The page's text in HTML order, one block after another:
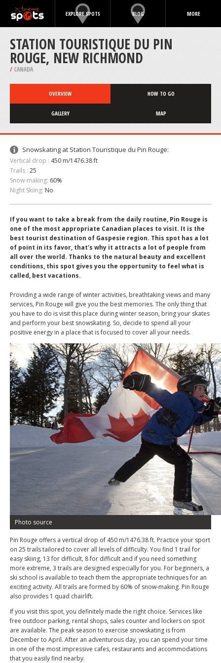
EXPLORE SPOTS BLOG MORE
STATION TOURISTIQUE DU PIN
ROUGE, NEW RICHMOND
/ CANADA
OVERVIEW HOW TO GO
GALLERY MAP
Snowskating at Station Touristique du Pin Rouge:
Vertical drop : 450 m/1476.38 ft
Trails : 25
Snow-making: 60%
Night Skiing: No
If you want to take a break from the daily routine, Pin Rouge is
one of the most appropriate Canadian places to visit. It is the
best tourist destination of Gaspesie region. This spot has a lot
of point in its favor, that's why it attracts a lot of people from
all over the world. Thanks to the natural beauty and excellent
conditions, this spot gives you the opportunity to feel what is
called, best vacations.
Providing a wide range of winter activities, breathtaking views and many
services, Pin Rouge will give you the best memories. The only thing that
you have to do is visit this place during winter season, bring your skates
and perform your best snowskating. So, decide to spend all your
positive energy in a place that is focused to cover all your needs.
Photo source
Pin Rouge offers a vertical drop of 450 m/1476.38 ft. Practice your sport
on 25 trails tailored to cover all levels of difficulty. You find 1 trail for
easy skiing, 13 for difficult, 8 for difficult and if you need something
more extreme, 3 trails are designed especially for you. For beginners, a
ski school is available to teach them the appropriate techniques for an
exciting activity. All trails are formed by 60% of snow-making. Pin Rouge
also provides 1 quad chairlift.
If you visit this spot, you definitely made the right choice. Services like
free outdoor parking, rental shops, sales counter and lockers on spot
are available. The peak season to exercise snowskating is from
December to April. After an adventurous day, you can spend your time
in one of the most impressive cafes, restaurants and accommodations
that you easily find nearby.